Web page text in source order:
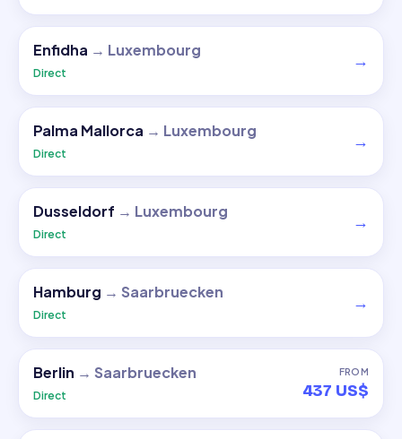
Enfidha → Luxembourg
Direct
→
Palma Mallorca → Luxembourg
Direct
→
Dusseldorf → Luxembourg
Direct
→
Hamburg → Saarbruecken
Direct
→
Berlin → Saarbruecken
Direct
FROM
437 US$